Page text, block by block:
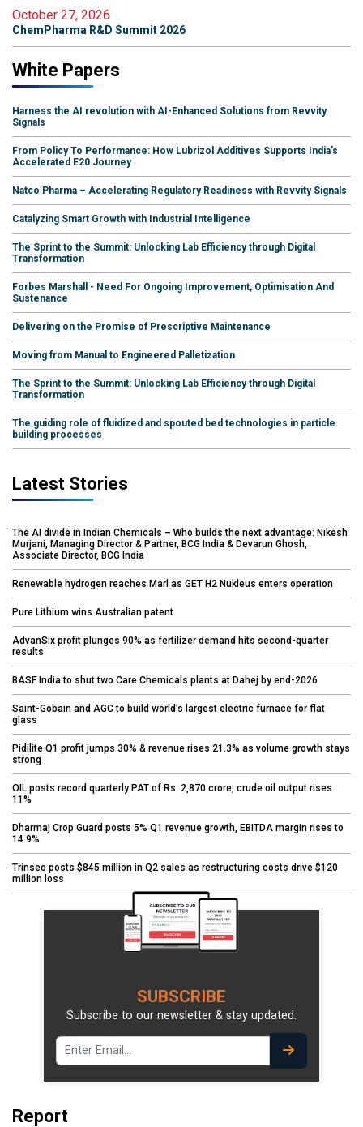
October 27, 2026
ChemPharma R&D Summit 2026
White Papers
Harness the AI revolution with AI-Enhanced Solutions from Revvity
Signals
From Policy To Performance: How Lubrizol Additives Supports India's
Accelerated E20 Journey
Natco Pharma – Accelerating Regulatory Readiness with Revvity Signals
Catalyzing Smart Growth with Industrial Intelligence
The Sprint to the Summit: Unlocking Lab Efficiency through Digital
Transformation
Forbes Marshall - Need For Ongoing Improvement, Optimisation And
Sustenance
Delivering on the Promise of Prescriptive Maintenance
Moving from Manual to Engineered Palletization
The Sprint to the Summit: Unlocking Lab Efficiency through Digital
Transformation
The guiding role of fluidized and spouted bed technologies in particle
building processes
Latest Stories
The AI divide in Indian Chemicals – Who builds the next advantage: Nikesh
Murjani, Managing Director & Partner, BCG India & Devarun Ghosh,
Associate Director, BCG India
Renewable hydrogen reaches Marl as GET H2 Nukleus enters operation
Pure Lithium wins Australian patent
AdvanSix profit plunges 90% as fertilizer demand hits second-quarter
results
BASF India to shut two Care Chemicals plants at Dahej by end-2026
Saint-Gobain and AGC to build world’s largest electric furnace for flat
glass
Pidilite Q1 profit jumps 30% & revenue rises 21.3% as volume growth stays
strong
OIL posts record quarterly PAT of Rs. 2,870 crore, crude oil output rises
11%
Dharmaj Crop Guard posts 5% Q1 revenue growth, EBITDA margin rises to
14.9%
Trinseo posts $845 million in Q2 sales as restructuring costs drive $120
million loss
SUBSCRIBE
Subscribe to our newsletter & stay updated.
Report